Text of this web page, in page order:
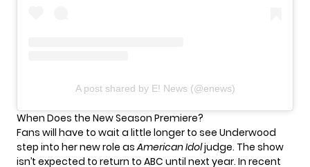
A post shared by E! News (@enews)
When Does the New Season Premiere?
Fans will have to wait a little longer to see Underwood
step into her new role asAmerican Idoljudge. The show
isn’t expected to return to ABC until next year. In recent